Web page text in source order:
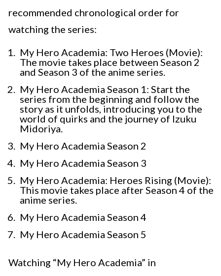
recommended chronological order for
watching the series:
My Hero Academia: Two Heroes (Movie):
The movie takes place between Season 2
and Season 3 of the anime series.
My Hero Academia Season 1: Start the
series from the beginning and follow the
story as it unfolds, introducing you to the
world of quirks and the journey of Izuku
Midoriya.
My Hero Academia Season 2
My Hero Academia Season 3
My Hero Academia: Heroes Rising (Movie):
This movie takes place after Season 4 of the
anime series.
My Hero Academia Season 4
My Hero Academia Season 5
Watching “My Hero Academia” in